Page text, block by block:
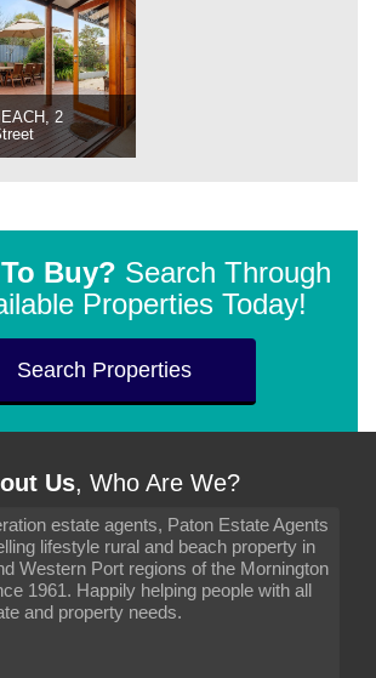
2
Buy? Search Through
Properties Today!
Search Properties
Us, Who Are We?
estate agents, Paton Estate Agents
lifestyle rural and beach property in
Western Port regions of the Mornington
1961. Happily helping people with all
and property needs.